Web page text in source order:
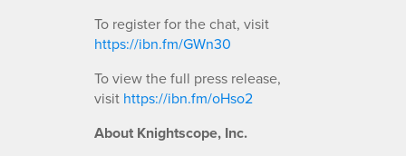
To register for the chat, visit
https://ibn.fm/GWn30
To view the full press release,
visit https://ibn.fm/oHso2
About Knightscope, Inc.